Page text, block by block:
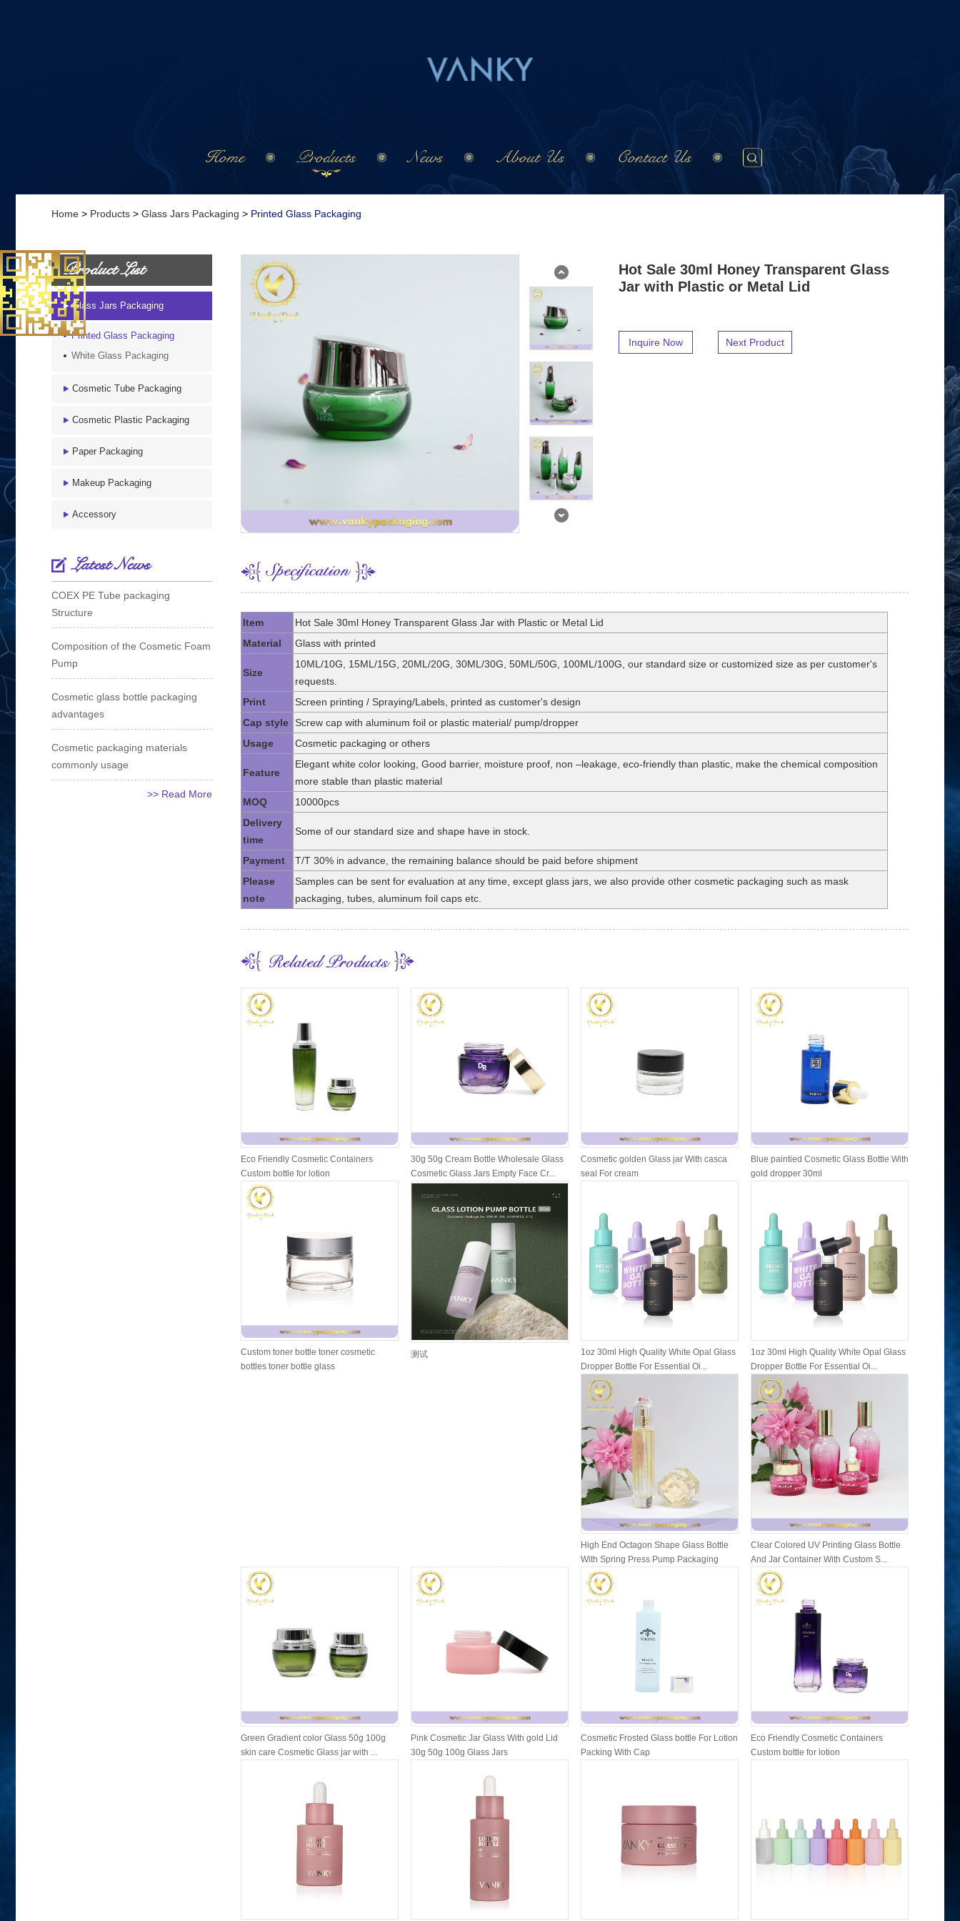
Home Products News About Us Contact Us
Home > Products > Glass Jars Packaging > Printed Glass Packaging
Hot Sale 30ml Honey Transparent Glass
Jar with Plastic or Metal Lid
Inquire Now Next Product
Item
Hot Sale 30ml Honey Transparent Glass Jar with Plastic or Metal Lid
Material
Glass with printed
Size
10ML/10G, 15ML/15G, 20ML/20G, 30ML/30G, 50ML/50G, 100ML/100G, our standard size or customized size as per customer's
requests.
Print
Screen printing / Spraying/Labels, printed as customer's design
Cap style
Screw cap with aluminum foil or plastic material/ pump/dropper
Usage
Cosmetic packaging or others
Feature
Elegant white color looking, Good barrier, moisture proof, non –leakage, eco-friendly than plastic, make the chemical composition
more stable than plastic material
MOQ
10000pcs
Delivery
time
Some of our standard size and shape have in stock.
Payment
T/T 30% in advance, the remaining balance should be paid before shipment
Please
note
Samples can be sent for evaluation at any time, except glass jars, we also provide other cosmetic packaging such as mask
packaging, tubes, aluminum foil caps etc.
Eco Friendly Cosmetic Containers
Custom bottle for lotion
30g 50g Cream Bottle Wholesale Glass
Cosmetic Glass Jars Empty Face Cr...
Cosmetic golden Glass jar With casca
seal For cream
Blue paintied Cosmetic Glass Bottle With
gold dropper 30ml
Custom toner bottle toner cosmetic
bottles toner bottle glass
测试
1oz 30ml High Quality White Opal Glass
Dropper Bottle For Essential Oi...
1oz 30ml High Quality White Opal Glass
Dropper Bottle For Essential Oi...
High End Octagon Shape Glass Bottle
With Spring Press Pump Packaging
Clear Colored UV Printing Glass Bottle
And Jar Container With Custom S...
Green Gradient color Glass 50g 100g
skin care Cosmetic Glass jar with ...
Pink Cosmetic Jar Glass With gold Lid
30g 50g 100g Glass Jars
Cosmetic Frosted Glass bottle For Lotion
Packing With Cap
Eco Friendly Cosmetic Containers
Custom bottle for lotion
Product List
Glass Jars Packaging
Printed Glass Packaging
White Glass Packaging
Cosmetic Tube Packaging
Cosmetic Plastic Packaging
Paper Packaging
Makeup Packaging
Accessory
Latest News
COEX PE Tube packaging
Structure
Composition of the Cosmetic Foam
Pump
Cosmetic glass bottle packaging
advantages
Cosmetic packaging materials
commonly usage
>> Read More